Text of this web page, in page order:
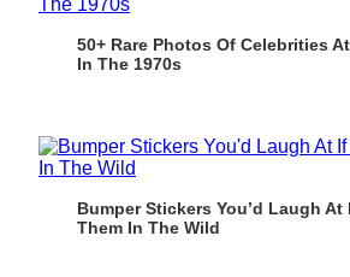
50+ Rare Photos Of Celebrities
In The 1970s
Bumper Stickers You’d Laugh At
Them In The Wild